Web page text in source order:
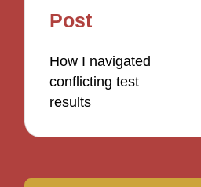
navigation
Post
How I navigated
conflicting test
results